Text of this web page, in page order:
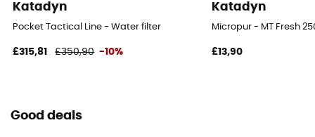
Katadyn
Pocket Tactical Line - Water filter
£315,81 £350,90 -10%
Katadyn
Micropur - MT Fresh
£13,90
Good deals